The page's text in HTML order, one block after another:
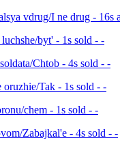
vdrug/I ne drug - 16s
byt' - 1s sold - -
Chtob - 4s sold - -
oruzhie/Tak - 1s sold - -
chem - 1s sold - -
Zabajkal'e - 4s sold - -